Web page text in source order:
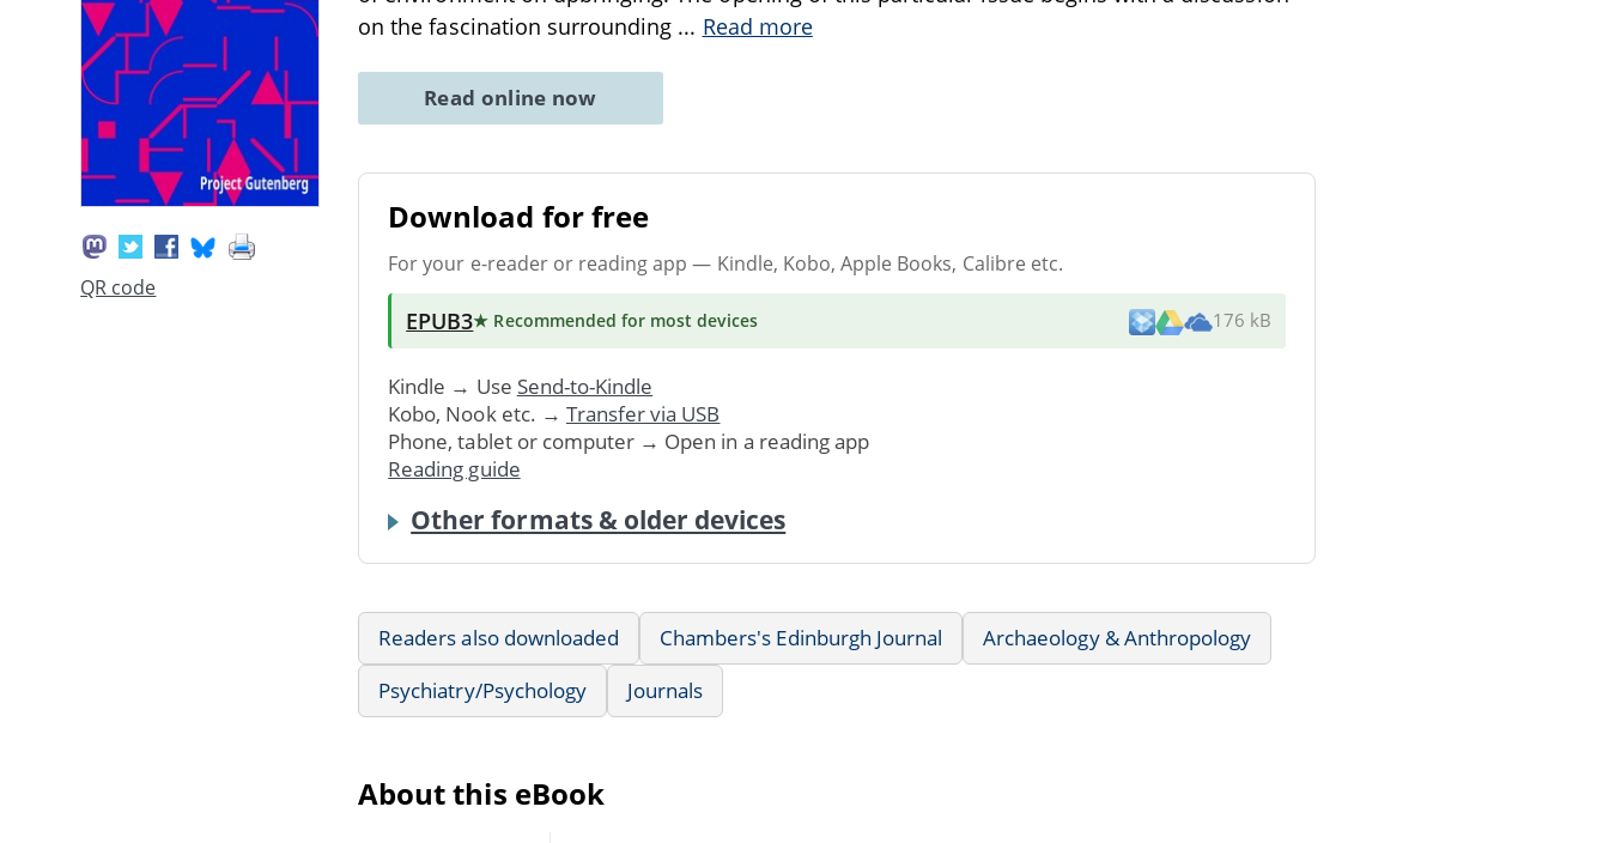
QR code
on the fascination surrounding ... Read more
Read online now
Download for free
For your e-reader or reading app — Kindle, Kobo, Apple Books, Calibre etc.
EPUB3★ Recommended for most devices 176 kB
Kindle → Use Send-to-Kindle
Kobo, Nook etc. → Transfer via USB
Phone, tablet or computer → Open in a reading app
Reading guide
Other formats & older devices
Readers also downloaded Chambers's Edinburgh Journal
Archaeology & Anthropology
Psychiatry/Psychology
Journals
About this eBook